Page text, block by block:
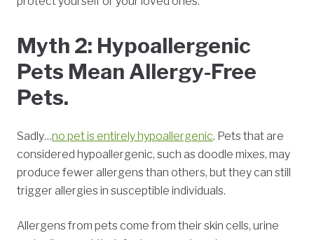
Myth 2: Hypoallergenic
Pets Mean Allergy-Free
Pets.
Sadly…no pet is entirely hypoallergenic. Pets that are
considered hypoallergenic, such as doodle mixes, may
produce fewer allergens than others, but they can still
trigger allergies in susceptible individuals.
Allergens from pets come from their skin cells, urine